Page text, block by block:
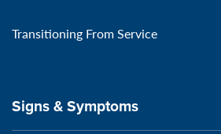
Transitioning From Service
Signs & Symptoms